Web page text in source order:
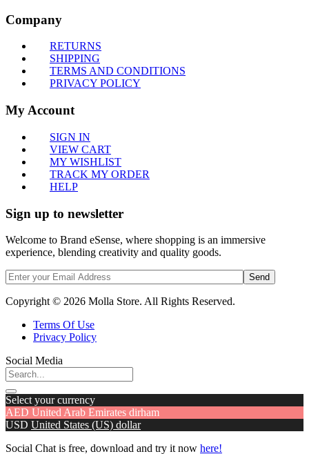
Company
RETURNS
SHIPPING
TERMS AND CONDITIONS
PRIVACY POLICY
My Account
SIGN IN
VIEW CART
MY WISHLIST
TRACK MY ORDER
HELP
Sign up to newsletter
Welcome to Brand eSense, where shopping is an immersive
experience, blending creativity and quality goods.
Send
Copyright © 2026 Molla Store. All Rights Reserved.
Terms Of Use
Privacy Policy
Social Media
Select your currency
AED United Arab Emirates dirham
USD United States (US) dollar
Social Chat is free, download and try it now here!